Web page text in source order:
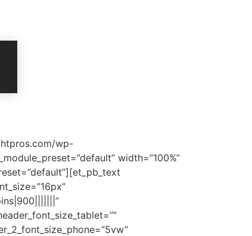
wp-
width=”100%”